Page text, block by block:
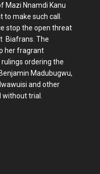
Mazi Nnamdi Kanu
make such call.
stop the open threat
Biafrans. The
her fragrant
ordering the
Madubugwu,
and other
trial.